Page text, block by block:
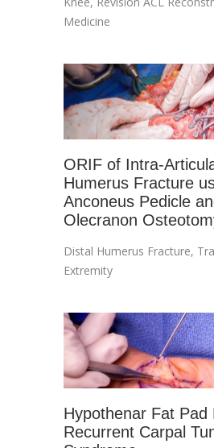
Medicine
ORIF of Intra-
Humerus Fracture
Anconeus Pedicle
Olecranon
Distal Humerus Fracture,
Extremity
Hypothenar Fat Pad
Recurrent Carpal